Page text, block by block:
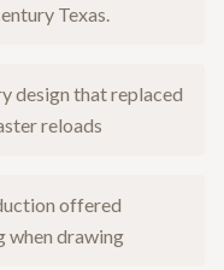
Texas.
design that replaced
reloads
offered
when drawing